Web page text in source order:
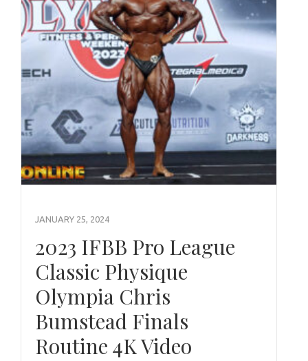
JANUARY 25, 2024
2023 IFBB Pro League
Classic Physique
Olympia Chris
Bumstead Finals
Routine 4K Video